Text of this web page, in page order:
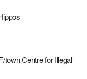
town Centre for Illegal